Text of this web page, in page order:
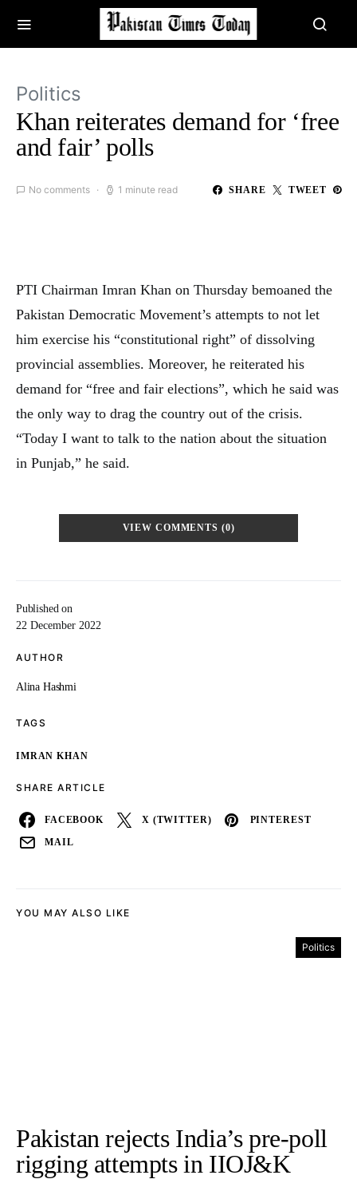
Politics
Khan reiterates demand for ‘free
and fair’ polls
No comments 1 minute read SHARE TWEET
Published on
22 December 2022
AUTHOR
Alina Hashmi
TAGS
IMRAN KHAN
SHARE ARTICLE
FACEBOOK X (TWITTER) PINTEREST
MAIL
PTI Chairman Imran Khan on Thursday bemoaned the
Pakistan Democratic Movement’s attempts to not let
him exercise his “constitutional right” of dissolving
provincial assemblies. Moreover, he reiterated his
demand for “free and fair elections”, which he said was
the only way to drag the country out of the crisis.
“Today I want to talk to the nation about the situation
in Punjab,” he said.
VIEW COMMENTS (0)
YOU MAY ALSO LIKE
Politics
Pakistan rejects India’s pre-poll
rigging attempts in IIOJ&K